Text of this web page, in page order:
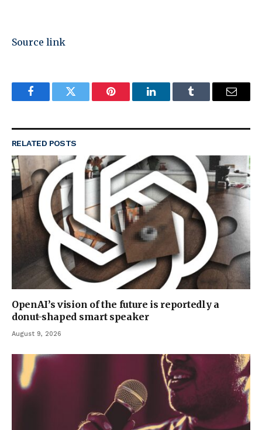
Source link
FacebookTwitter Pinterest LinkedInTumblr Email
RELATED POSTS
OpenAI’s vision of the future is reportedly a
donut-shaped smart speaker
August 9, 2026